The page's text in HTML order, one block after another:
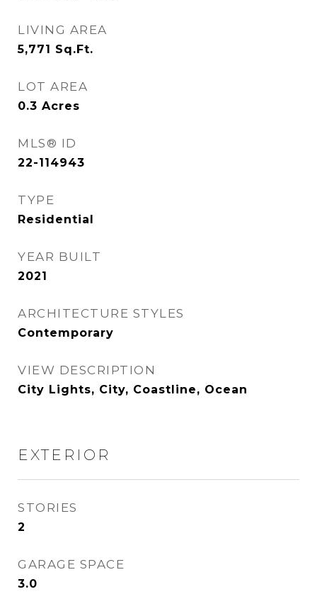
LIVING AREA
5,771 Sq.Ft.
LOT AREA
0.3 Acres
MLS® ID
22-114943
TYPE
Residential
YEAR BUILT
2021
ARCHITECTURE STYLES
Contemporary
VIEW DESCRIPTION
City Lights, City, Coastline, Ocean
EXTERIOR
STORIES
2
GARAGE SPACE
3.0